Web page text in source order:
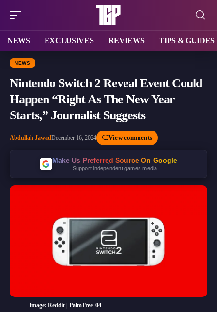
NEWS EXCLUSIVES REVIEWS TIPS & GUIDES
NEWS
Nintendo Switch 2 Reveal Event Could
Happen “Right As The New Year
Starts,” Journalist Suggests
Abdullah JawadDecember 16, 2024 View comments
Make Us Preferred Source On Google
Support independent games media
Image: Reddit | PalmTree_04